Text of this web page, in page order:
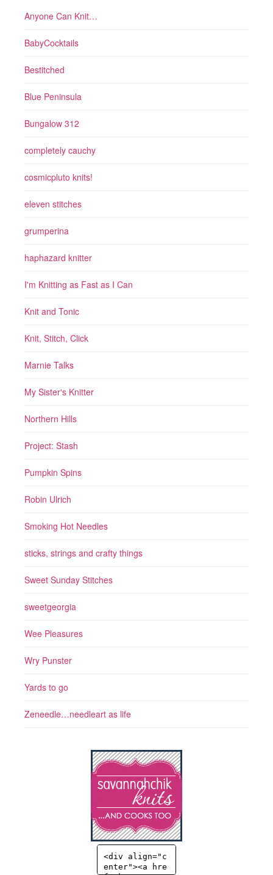
Anyone Can Knit…
BabyCocktails
Bestitched
Blue Peninsula
Bungalow 312
completely cauchy
cosmicpluto knits!
eleven stitches
grumperina
haphazard knitter
I'm Knitting as Fast as I Can
Knit and Tonic
Knit, Stitch, Click
Marnie Talks
My Sister's Knitter
Northern Hills
Project: Stash
Pumpkin Spins
Robin Ulrich
Smoking Hot Needles
sticks, strings and crafty things
Sweet Sunday Stitches
sweetgeorgia
Wee Pleasures
Wry Punster
Yards to go
Zeneedle…needleart as life
<div align="c
enter"><a hre